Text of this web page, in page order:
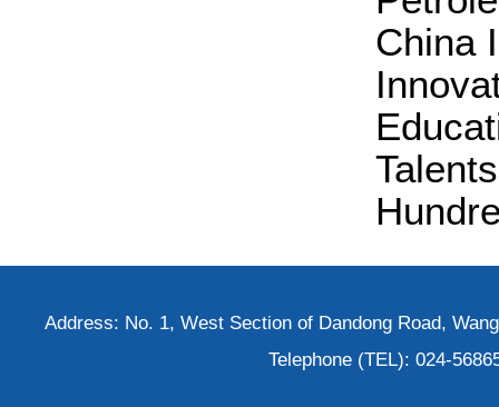
China
Address: No. 1, West Section of Dandong Road,
Telephone (TEL): 024-